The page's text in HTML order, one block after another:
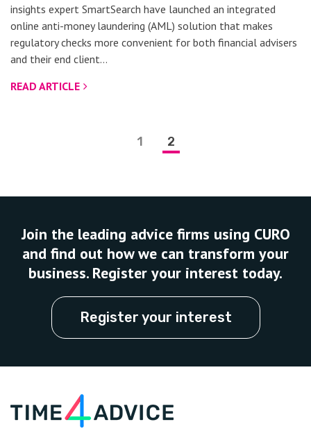
insights expert SmartSearch have launched an integrated
online anti-money laundering (AML) solution that makes
regulatory checks more convenient for both financial advisers
and their end client…
READ ARTICLE
1 2
Join the leading advice firms using CURO
and find out how we can transform your
business. Register your interest today.
Register your interest